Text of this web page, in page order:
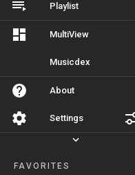
Playlist
MultiView
Musicdex
About
Settings
FAVORITES